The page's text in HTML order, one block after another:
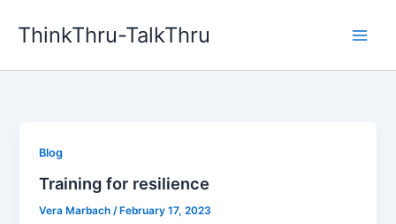
ThinkThru-TalkThru
Blog
Training for resilience
Vera Marbach/February 17, 2023